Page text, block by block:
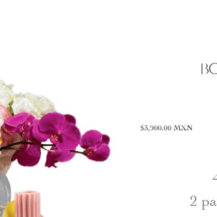
$ 3,900.00 MXN
2